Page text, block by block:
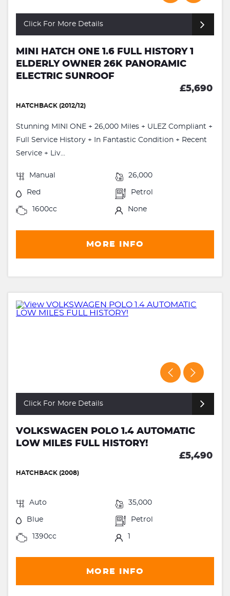
Click For More Details
MINI HATCH ONE 1.6 FULL HISTORY 1
ELDERLY OWNER 26K PANORAMIC
ELECTRIC SUNROOF
£5,690
HATCHBACK (2012/12)
Stunning MINI ONE + 26,000 Miles + ULEZ Compliant +
Full Service History + In Fantastic Condition + Recent
Service + Liv...
Manual 26,000
Red Petrol
1600cc None
MORE INFO
Click For More Details
VOLKSWAGEN POLO 1.4 AUTOMATIC
LOW MILES FULL HISTORY!
£5,490
HATCHBACK (2008)
Auto 35,000
Blue Petrol
1390cc
MORE INFO